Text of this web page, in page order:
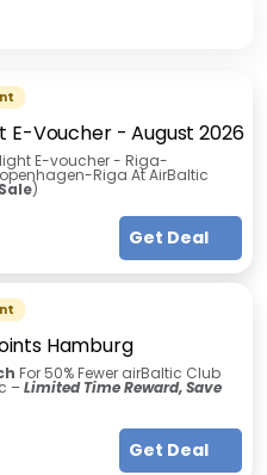
E-Voucher-August 2026
E-voucher - Riga-
Riga At AirBaltic
)
Get Deal
Hamburg
For 50% Fewer airBaltic Club
–Limited Time Reward, Save
Get Deal